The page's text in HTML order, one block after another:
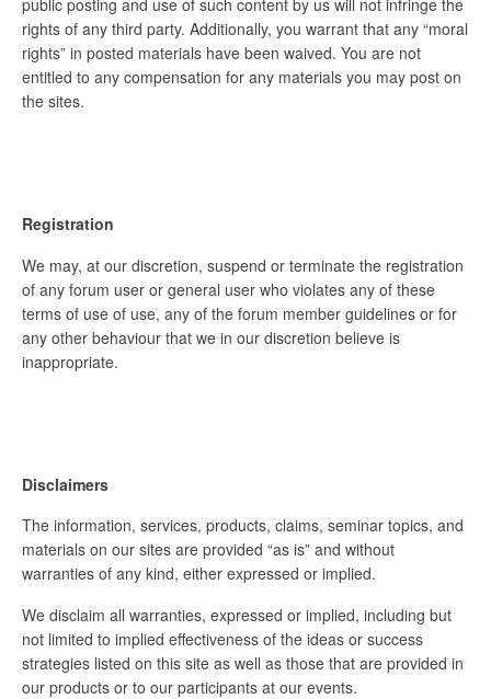
public posting and use of such content by us will not infringe the
rights of any third party. Additionally, you warrant that any “moral
rights” in posted materials have been waived. You are not
entitled to any compensation for any materials you may post on
the sites.
Registration
We may, at our discretion, suspend or terminate the registration
of any forum user or general user who violates any of these
terms of use of use, any of the forum member guidelines or for
any other behaviour that we in our discretion believe is
inappropriate.
Disclaimers
The information, services, products, claims, seminar topics, and
materials on our sites are provided “as is” and without
warranties of any kind, either expressed or implied.
We disclaim all warranties, expressed or implied, including but
not limited to implied effectiveness of the ideas or success
strategies listed on this site as well as those that are provided in
our products or to our participants at our events.